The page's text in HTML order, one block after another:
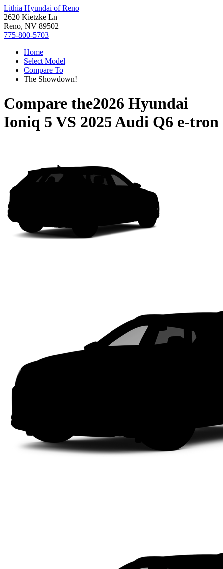
Lithia Hyundai of Reno
2620 Kietzke Ln
Reno, NV 89502
775-800-5703
Home
Select Model
Compare To
The Showdown!
Compare the2026 Hyundai
Ioniq 5 VS 2025 Audi Q6 e-tron